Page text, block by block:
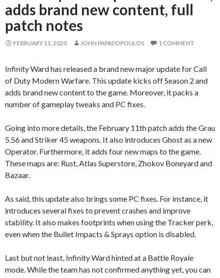
adds brand new content, full
patch notes
FEBRUARY 11, 2020 JOHN PAPADOPOULOS 1 COMMENT
Infinity Ward has released a brand new major update for Call
of Duty Modern Warfare. This update kicks off Season 2 and
adds brand new content to the game. Moreover, it packs a
number of gameplay tweaks and PC fixes.
Going into more details, the February 11th patch adds the Grau
5.56 and Striker 45 weapons. It also introduces Ghost as a new
Operator. Furthermore, it adds four new maps to the game.
These maps are: Rust, Atlas Superstore, Zhokov Boneyard and
Bazaar.
As said, this update also brings some PC fixes. For instance, it
introduces several fixes to prevent crashes and improve
stability. It also makes footprints when using the Tracker perk,
even when the Bullet Impacts & Sprays option is disabled.
Last but not least, Infinity Ward hinted at a Battle Royale
mode. While the team has not confirmed anything yet, you can